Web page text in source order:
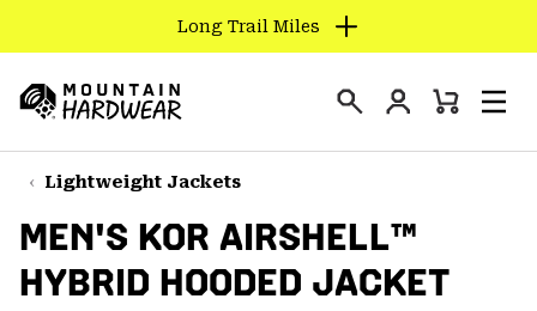
TO
CONTENT
SKIP
TO
NAV
SKIP
TO
Long Trail Miles
Hardwear
Login
Mini
Lightweight Jackets
MEN'S KOR AIRSHELL™
HYBRID HOODED JACKET